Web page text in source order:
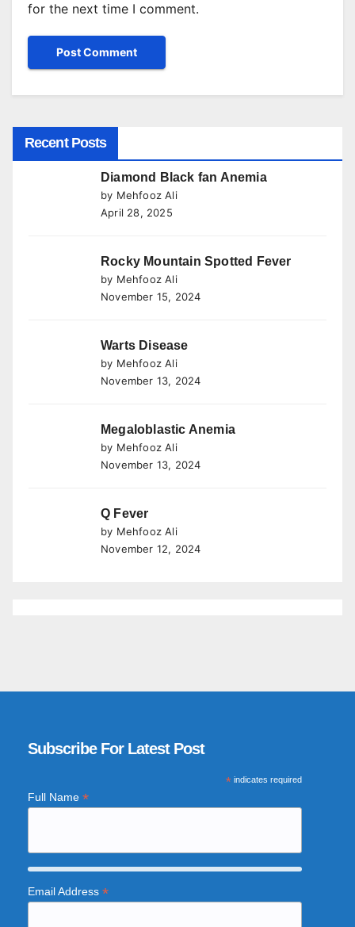
for the next time I comment.
Recent Posts
Diamond Black fan Anemia
by Mehfooz Ali
April 28, 2025
Rocky Mountain Spotted Fever
by Mehfooz Ali
November 15, 2024
Warts Disease
by Mehfooz Ali
November 13, 2024
Megaloblastic Anemia
by Mehfooz Ali
November 13, 2024
Q Fever
by Mehfooz Ali
November 12, 2024
Subscribe For Latest Post
*indicates required
Full Name *
Email Address *